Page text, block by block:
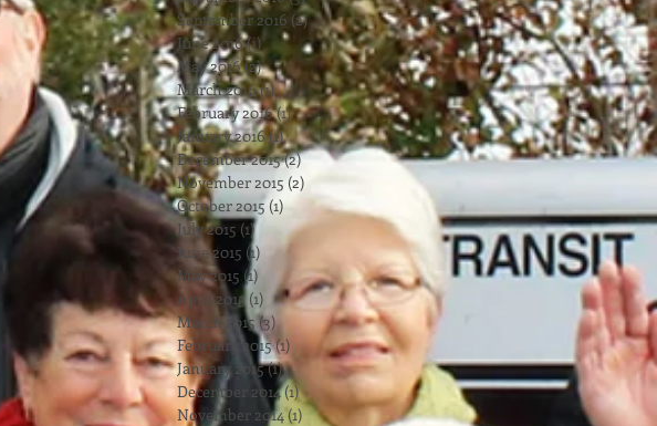
September 2016 (2)2 posts
June 2016(1)1 post
May 2016(2)2 posts
March 2016(1)1 post
February 2016(1)1 post
January 2016(1)1 post
December 2015(2)2 posts
November 2015 (2) 2 posts
October 2015 (1)1 post
July 2015 (1)1 post
June 2015 (1) 1 post
May 2015 (1) 1 post
April 2015 (1) 1 post
March 2015 (3)3 posts
February 2015(1) 1 post
January 2015(1)1 post
December 2014(1)1 post
November 2014 (1)1 post